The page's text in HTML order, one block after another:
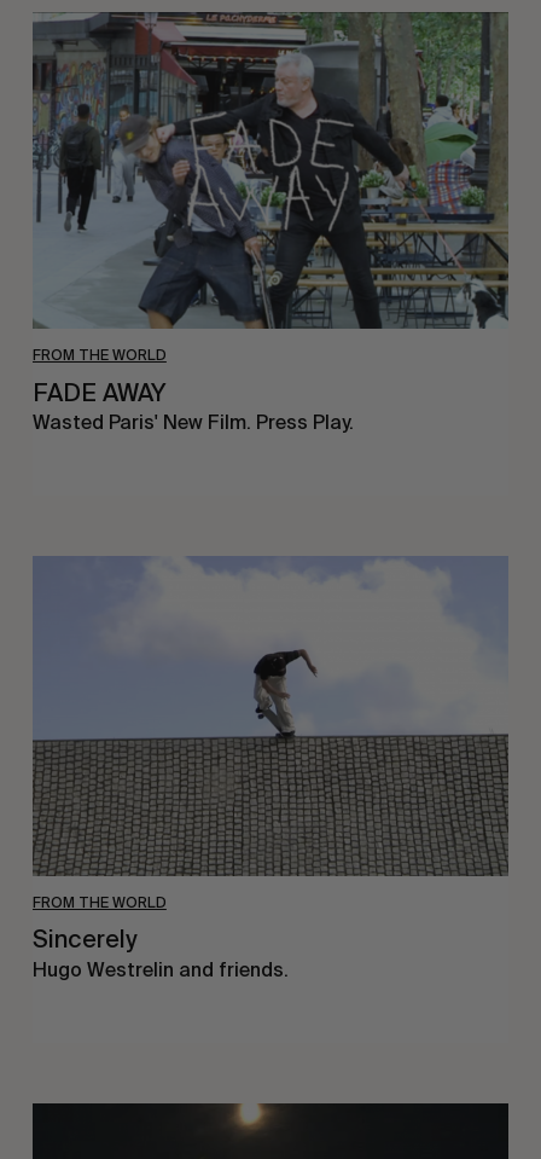
FROM THE WORLD
FADE
AWAY
FADE AWAY
Wasted Paris' New Film. Press Play.
FROM THE WORLD
Sincerely
Hugo Westrelin and friends.